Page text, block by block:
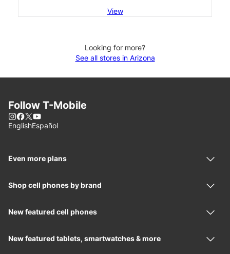
View
Looking for more?
See all stores in Arizona